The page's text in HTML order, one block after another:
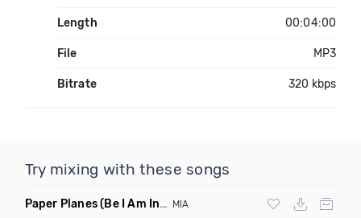
Length 00:04:00
File MP3
Bitrate 320 kbps
Try mixing with these songs
Paper Planes(Be I Am Intro Dirty) MIA